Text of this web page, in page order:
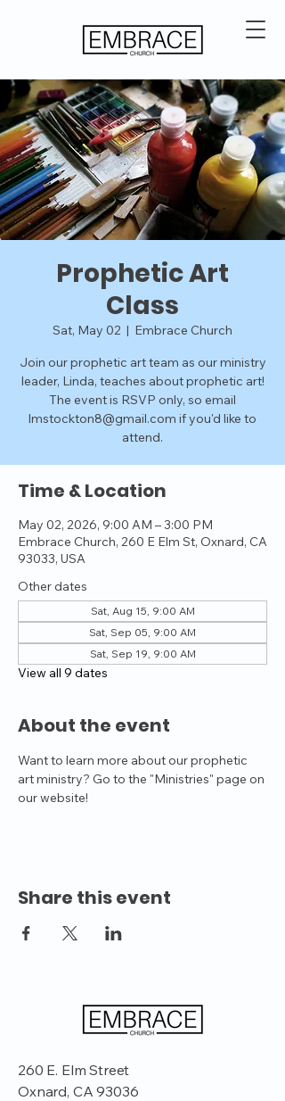
Prophetic Art
Class
Sat, May 02
  |
Embrace Church
Join our prophetic art team as our ministry
leader, Linda, teaches about prophetic art!
The event is RSVP only, so email
lmstockton8@gmail.com if you'd like to
attend.
Time & Location
May 02, 2026, 9:00 AM – 3:00 PM
Embrace Church, 260 E Elm St, Oxnard, CA
93033, USA
Other dates
Sat, Aug 15, 9:00 AM
Sat, Sep 05, 9:00 AM
Sat, Sep 19, 9:00 AM
View all 9 dates
About the event
Want to learn more about our prophetic
art ministry? Go to the "Ministries" page on
our website!
Share this event
260 E. Elm Street
Oxnard, CA 93036